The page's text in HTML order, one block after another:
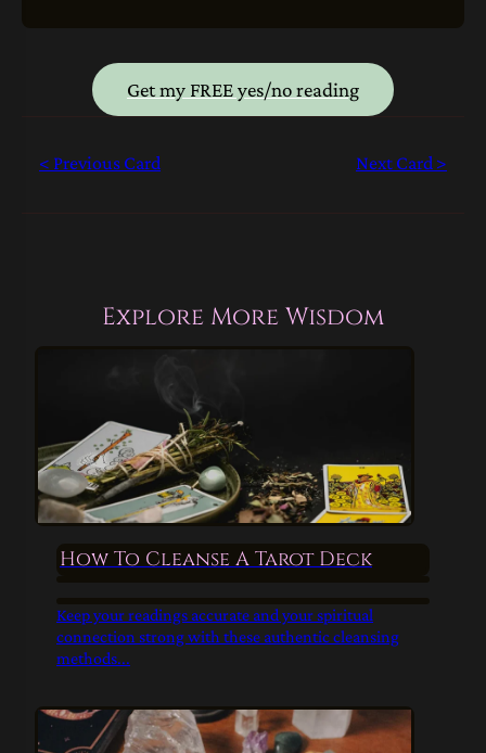
Get my FREE yes/no reading
< Previous Card Next Card >
Explore More Wisdom
How To Cleanse A Tarot Deck
Keep your readings accurate and your spiritual
connection strong with these authentic cleansing
methods...